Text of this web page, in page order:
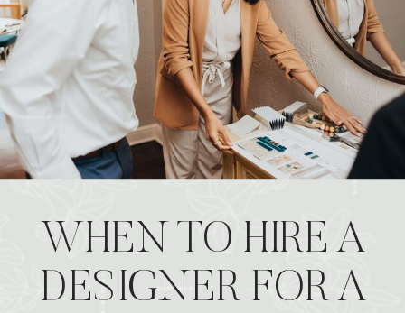
WHEN TO HIRE A
DESIGNER FOR A